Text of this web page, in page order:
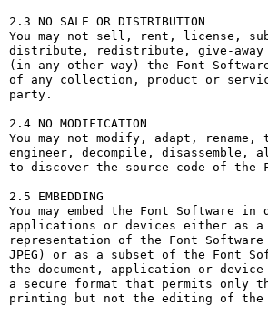
2.3 NO SALE OR DISTRIBUTION
You may not sell, rent, license,
distribute, redistribute, give-away
(in any other way) the Font
of any collection, product or
party.
2.4 NO MODIFICATION
You may not modify, adapt,
engineer, decompile, disassemble,
to discover the source code of the
2.5 EMBEDDING
You may embed the Font Software in
applications or devices either as a
representation of the Font
JPEG) or as a subset of the Font
the document, application or
a secure format that permits only
printing but not the editing of